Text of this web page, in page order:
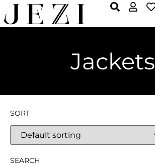
Jackets
SORT
SEARCH